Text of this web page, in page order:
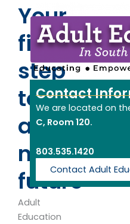
Your
first
step
towards
a
new
future
Adult
Education
Contact
We are located on
C, Room 120.
803.535.1420
Contact Adult